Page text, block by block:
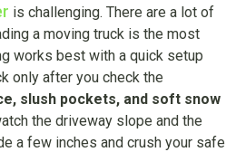
is challenging. There are a lot of
a moving truck is the most
works best with a quick setup
only after you check the
slush pockets, and soft snow
the driveway slope and the
a few inches and crush your safe